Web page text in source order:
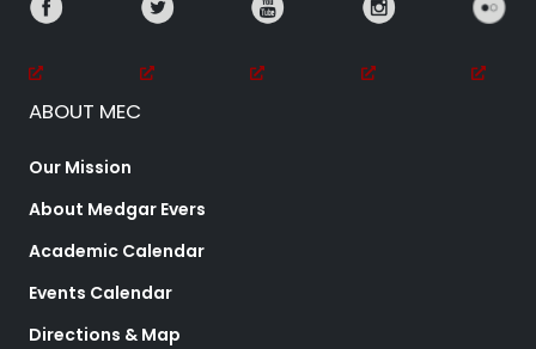
ABOUT MEC
Our Mission
About Medgar Evers
Academic Calendar
Events Calendar
Directions & Map